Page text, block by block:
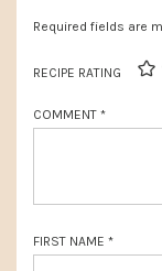
P
t
t
:
Required fields are
RECIPE RATING
COMMENT *
FIRST NAME *